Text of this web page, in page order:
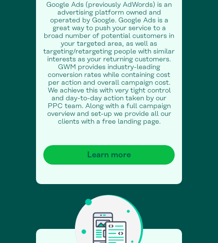
Google Ads (previously AdWords) is an
advertising platform owned and
operated by Google. Google Ads is a
great way to push your service to a
broad number of potential customers in
your targeted area, as well as
targeting/retargeting people with similar
interests as your returning customers.
GWM provides industry-leading
conversion rates while containing cost
per action and overall campaign cost.
We achieve this with very tight control
and day-to-day action taken by our
PPC team. Along with a full campaign
overview and set-up we provide all our
clients with a free landing page.
Learn more